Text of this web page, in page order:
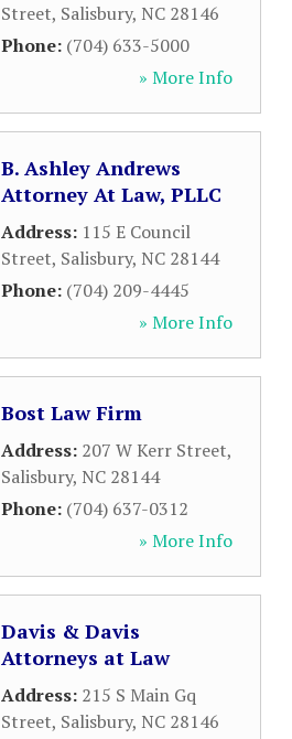
Street, Salisbury, NC 28146
Phone: (704) 633-5000
» More Info
B. Ashley Andrews
Attorney At Law, PLLC
Address: 115 E Council
Street, Salisbury, NC 28144
Phone: (704) 209-4445
» More Info
Bost Law Firm
Address: 207 W Kerr Street,
Salisbury, NC 28144
Phone: (704) 637-0312
» More Info
Davis & Davis
Attorneys at Law
Address: 215 S Main Gq
Street, Salisbury, NC 28146